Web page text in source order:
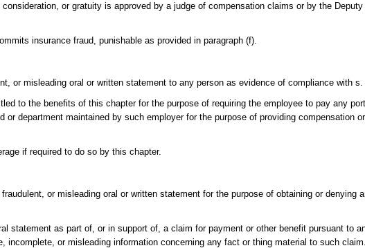
or gratuity is approved by a judge of compensation claims or by the
insurance fraud, punishable as provided in paragraph (f).
or misleading oral or written statement to any person as evidence of compliance with
to the benefits of this chapter for the purpose of requiring the employee to pay any
or department maintained by such employer for the purpose of providing compensation
if required to do so by this chapter.
or misleading oral or written statement for the purpose of obtaining or denying
statement as part of, or in support of, a claim for payment or other benefit pursuant to
or misleading information concerning any fact or thing material to such claim.